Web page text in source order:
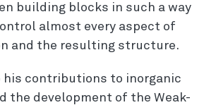
building blocks in such a way
almost every aspect of
and the resulting structure.
his contributions to inorganic
the development of the Weak-